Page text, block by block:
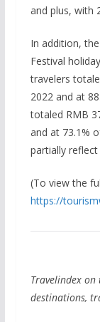
and plus, with
In addition,
Festival
travelers
2022 and at
totaled RMB
and at 73.1%
partially reflect
(To view the
https://
Travelindex
destinations,